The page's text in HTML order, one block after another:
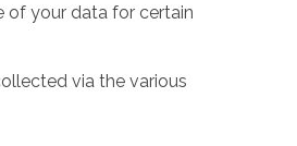
of your data for certain
via the various